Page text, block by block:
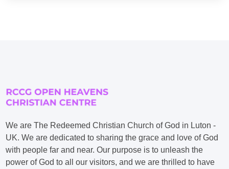
We are The Redeemed Christian Church of God in Luton -
UK. We are dedicated to sharing the grace and love of God
with people far and near. Our purpose is to unleash the
power of God to all our visitors, and we are thrilled to have